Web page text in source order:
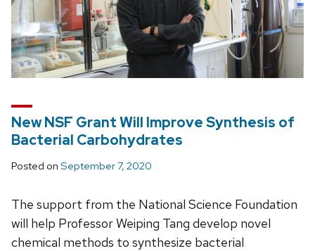
New NSF Grant Will Improve Synthesis of
Bacterial Carbohydrates
Posted on September 7, 2020
The support from the National Science Foundation
will help Professor Weiping Tang develop novel
chemical methods to synthesize bacterial